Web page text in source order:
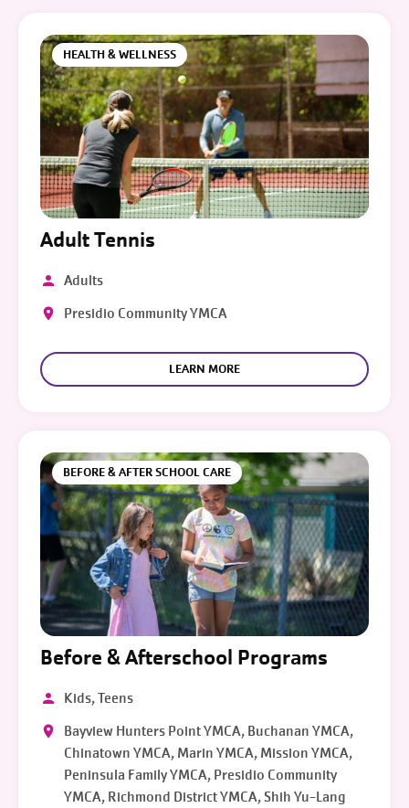
HEALTH & WELLNESS
Adult Tennis
Adults
Presidio Community YMCA
LEARN MORE
BEFORE & AFTER SCHOOL CARE
Before & Afterschool Programs
Kids, Teens
Bayview Hunters Point YMCA, Buchanan YMCA,
Chinatown YMCA, Marin YMCA, Mission YMCA,
Peninsula Family YMCA, Presidio Community
YMCA, Richmond District YMCA, Shih Yu-Lang